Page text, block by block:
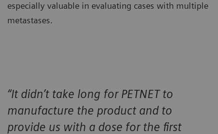
especially valuable in evaluating cases with multiple
metastases.
“It didn’t take long for PETNET to
manufacture the product and to
provide us with a dose for the first